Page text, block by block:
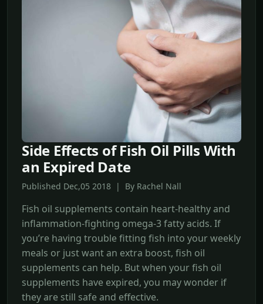
Side Effects of Fish Oil Pills With
an Expired Date
Published Dec,05 2018 | By Rachel Nall
Fish oil supplements contain heart-healthy and
inflammation-fighting omega-3 fatty acids. If
you’re having trouble fitting fish into your weekly
meals or just want an extra boost, fish oil
supplements can help. But when your fish oil
supplements have expired, you may wonder if
they are still safe and effective.